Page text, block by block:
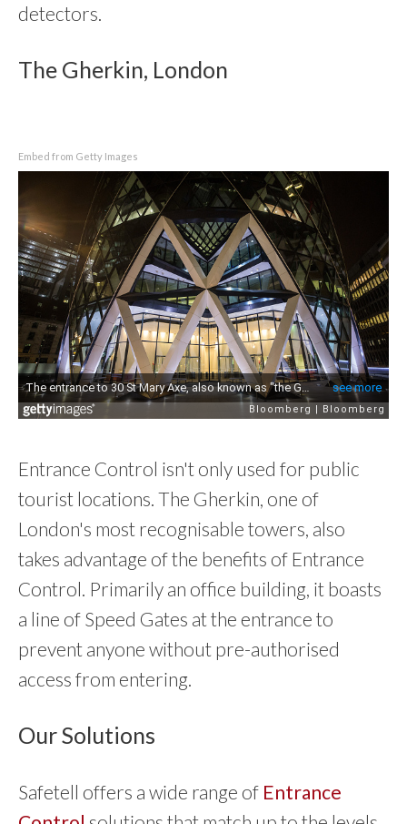
detectors.
The Gherkin, London
Embed from Getty Images
Entrance Control isn't only used for public
tourist locations. The Gherkin, one of
London's most recognisable towers, also
takes advantage of the benefits of Entrance
Control. Primarily an office building, it boasts
a line of Speed Gates at the entrance to
prevent anyone without pre-authorised
access from entering.
Our Solutions
Safetell offers a wide range of Entrance